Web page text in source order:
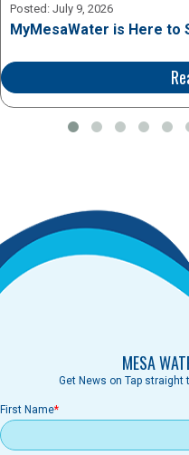
Posted: July 9, 2026
MyMesaWater is Here to
MESA
Get News on Tap straight
First Name